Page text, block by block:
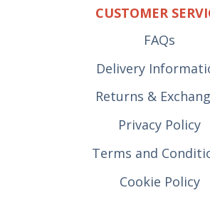
CUSTOMER
FAQs
Delivery
Returns &
Privacy Policy
Terms and
Cookie Policy